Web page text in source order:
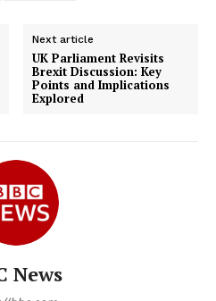
Next article
UK Parliament Revisits
Brexit Discussion: Key
Points and Implications
Explored
News